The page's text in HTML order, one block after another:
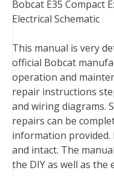
t
Bobcat E35 Compact
Electrical Schematic
This manual is very
official Bobcat
operation and
repair instructions
and wiring diagrams.
repairs can be
information provided.
and intact. The
the DIY as well as the